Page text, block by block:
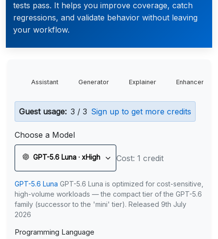
tests pass. It helps you improve coverage, catch
regressions, and validate behavior without leaving
your workflow.
Assistant Generator Explainer Enhancer
Guest usage: 3 / 3 Sign up to get more credits
Choose a Model
GPT-5.6 Luna · xHigh Cost: 1 credit
GPT-5.6 Luna GPT-5.6 Luna is optimized for cost-sensitive,
high-volume workloads — the compact tier of the GPT-5.6
family (successor to the 'mini' tier). Released 9th July
2026
Programming Language